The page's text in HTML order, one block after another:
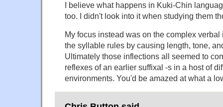
I believe what happens in Kuki-Chin
too. I didn't look into it when studying them
My focus instead was on the complex
the syllable rules by causing length, tone,
Ultimately those inflections all seemed to
reflexes of an earlier suffixal -s in a host of
environments. You'd be amazed at what a